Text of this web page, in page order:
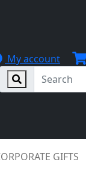
My account
GIFTS